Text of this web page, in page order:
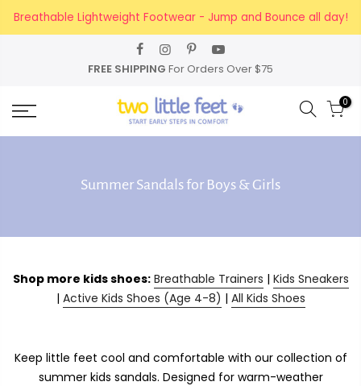
Skip
Breathable Lightweight Footwear - Jump and Bounce all day!
FREE SHIPPING For Orders Over $75
0
Summer Sandals for Boys & Girls
Shop more kids shoes: Breathable Trainers | Kids Sneakers
| Active Kids Shoes (Age 4-8) | All Kids Shoes
Keep little feet cool and comfortable with our collection of
summer kids sandals. Designed for warm-weather